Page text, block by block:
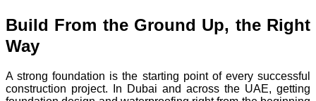
Build From the Ground Up, the Right
Way
A strong foundation is the starting point of every successful
construction project. In Dubai and across the UAE, getting